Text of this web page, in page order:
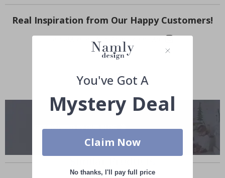
Real Inspiration from Our Happy Customers!
Hashtag yours with #namly_design
Similar Products
You've Got A
Mystery Deal
Claim Now
No thanks, I'll pay full price